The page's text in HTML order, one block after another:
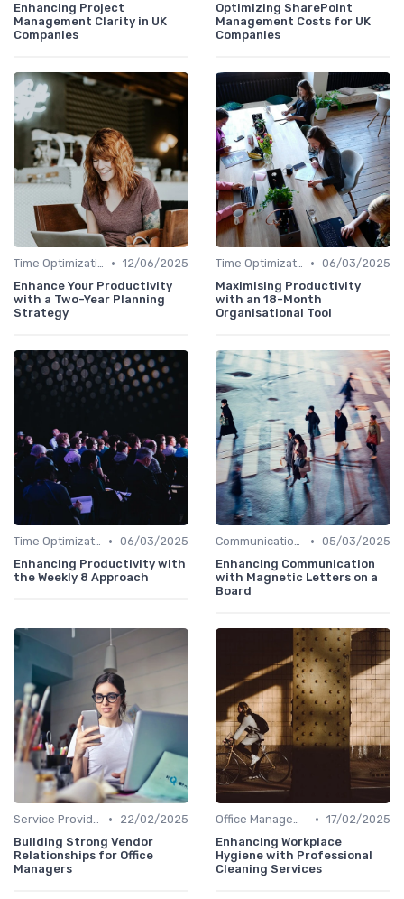
Enhancing Project
Management Clarity in UK
Companies
Optimizing SharePoint
Management Costs for UK
Companies
Time Optimization • 12/06/2025
Enhance Your Productivity
with a Two-Year Planning
Strategy
Time Optimization • 06/03/2025
Maximising Productivity
with an 18-Month
Organisational Tool
Time Optimization • 06/03/2025
Enhancing Productivity with
the Weekly 8 Approach
Communication and Corporate Culture • 05/03/2025
Enhancing Communication
with Magnetic Letters on a
Board
Service Providers Management •
22/02/2025
Building Strong Vendor
Relationships for Office
Managers
Office Management • 17/02/2025
Enhancing Workplace
Hygiene with Professional
Cleaning Services